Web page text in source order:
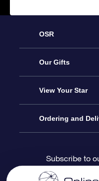
OSR
Service
About us
Contact us
Blog
Our Gifts
Online Star Gift
OSR Gift Pack
OSR Gift Card
View Your Star
Star Register
Star Page
Ordering and
Payment
Subscribe to